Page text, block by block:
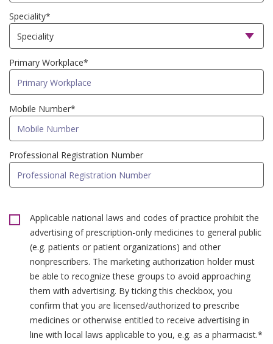
Speciality*
Primary Workplace*
Mobile Number*
Professional Registration Number
Applicable national laws and codes of practice prohibit the
advertising of prescription-only medicines to general public
(e.g. patients or patient organizations) and other
nonprescribers. The marketing authorization holder must
be able to recognize these groups to avoid approaching
them with advertising. By ticking this checkbox, you
confirm that you are licensed/authorized to prescribe
medicines or otherwise entitled to receive advertising in
line with local laws applicable to you, e.g. as a pharmacist.*